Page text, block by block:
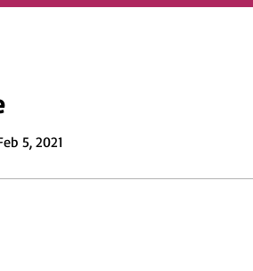
5, 2021